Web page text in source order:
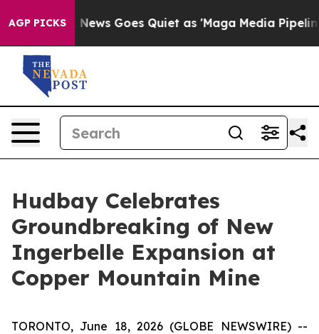
AGP PICKS
News Goes Quiet as 'Maga Media Pipeline'
Hudbay Celebrates
Groundbreaking of New
Ingerbelle Expansion at
Copper Mountain Mine
TORONTO, June 18, 2026 (GLOBE NEWSWIRE) --